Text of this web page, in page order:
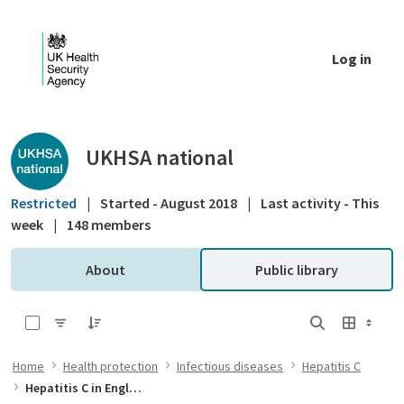
Log in
Public library - UKHSA national
UKHSA national
Restricted | Started - August 2018 |
Last activity - This
week | 148 members
About Public library
Home Health protection Infectious diseases
Hepatitis C
Hepatitis C in England 2022